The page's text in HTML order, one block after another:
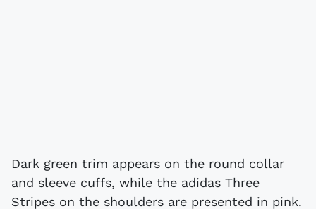
Dark green trim appears on the round collar
and sleeve cuffs, while the adidas Three
Stripes on the shoulders are presented in pink.